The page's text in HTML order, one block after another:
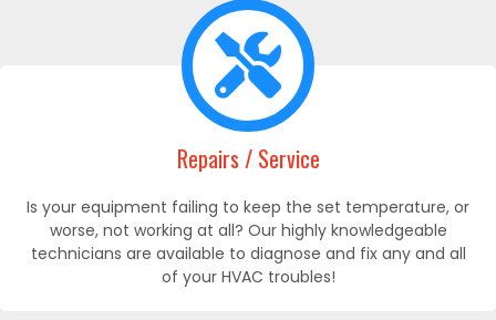
Repairs / Service
Is your equipment failing to keep the set temperature, or
worse, not working at all? Our highly knowledgeable
technicians are available to diagnose and fix any and all
of your HVAC troubles!